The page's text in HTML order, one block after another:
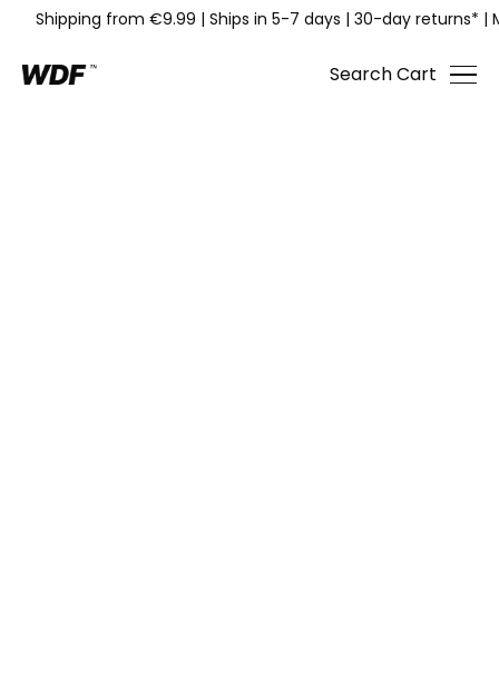
Shipping from €9.99 | Ships in 5-7 days | 30-day returns* |
SearchCart